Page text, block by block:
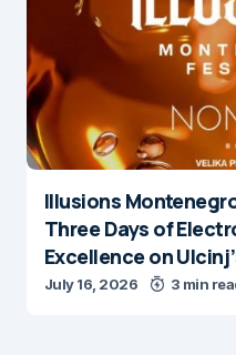
Illusions
Three Days of
Excellence on
July 16, 2026 3 min